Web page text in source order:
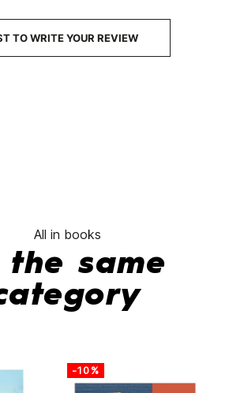
TO WRITE YOUR REVIEW
All in books
the same
-10%